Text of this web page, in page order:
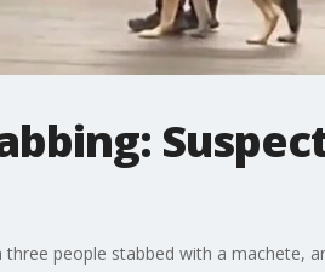
people stabbed with a machete,